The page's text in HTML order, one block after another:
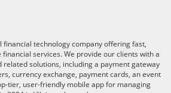
financial technology company offering fast,
services. We provide our clients with a
solutions, including a payment gateway
currency exchange, payment cards, an event
tier, user-friendly mobile app for managing